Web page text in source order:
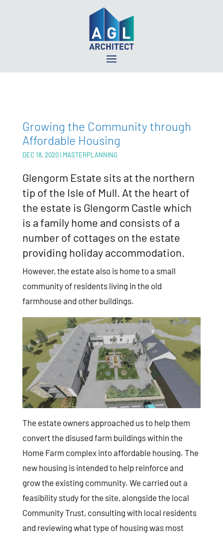
Growing the Community through
Affordable Housing
DEC 18, 2020| MASTERPLANNING
Glengorm Estate sits at the northern
tip of the Isle of Mull. At the heart of
the estate is Glengorm Castle which
is a family home and consists of a
number of cottages on the estate
providing holiday accommodation.
However, the estate also is home to a small
community of residents living in the old
farmhouse and other buildings.
The estate owners approached us to help them
convert the disused farm buildings within the
Home Farm complex into affordable housing. The
new housing is intended to help reinforce and
grow the existing community. We carried out a
feasibility study for the site, alongside the local
Community Trust, consulting with local residents
and reviewing what type of housing was most